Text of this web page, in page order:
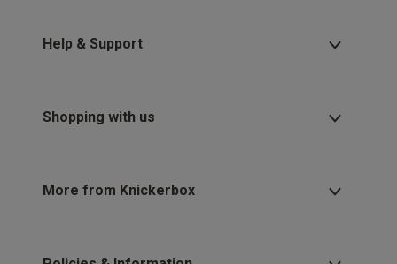
Help & Support
Shopping with us
More from Knickerbox